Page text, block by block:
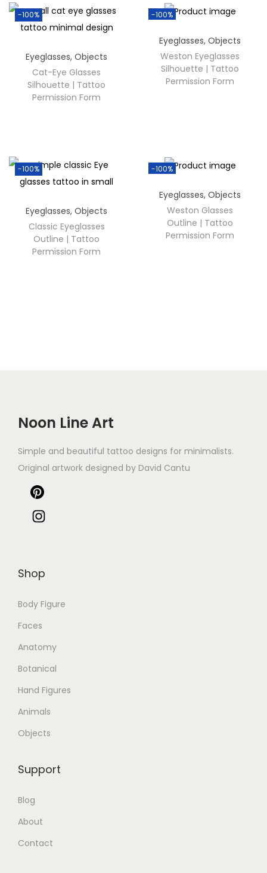
-100%
Eyeglasses,Objects
Cat-Eye Glasses
Silhouette | Tattoo
Permission Form
-100%
Eyeglasses,Objects
Weston Eyeglasses
Silhouette | Tattoo
Permission Form
-100%
Eyeglasses,Objects
Classic Eyeglasses
Outline | Tattoo
Permission Form
-100%
Eyeglasses,Objects
Weston Glasses
Outline | Tattoo
Permission Form
Noon Line Art
Simple and beautiful tattoo designs for minimalists.
Original artwork designed by David Cantu
Shop
Body Figure
Faces
Anatomy
Botanical
Hand Figures
Animals
Objects
Support
Blog
About
Contact